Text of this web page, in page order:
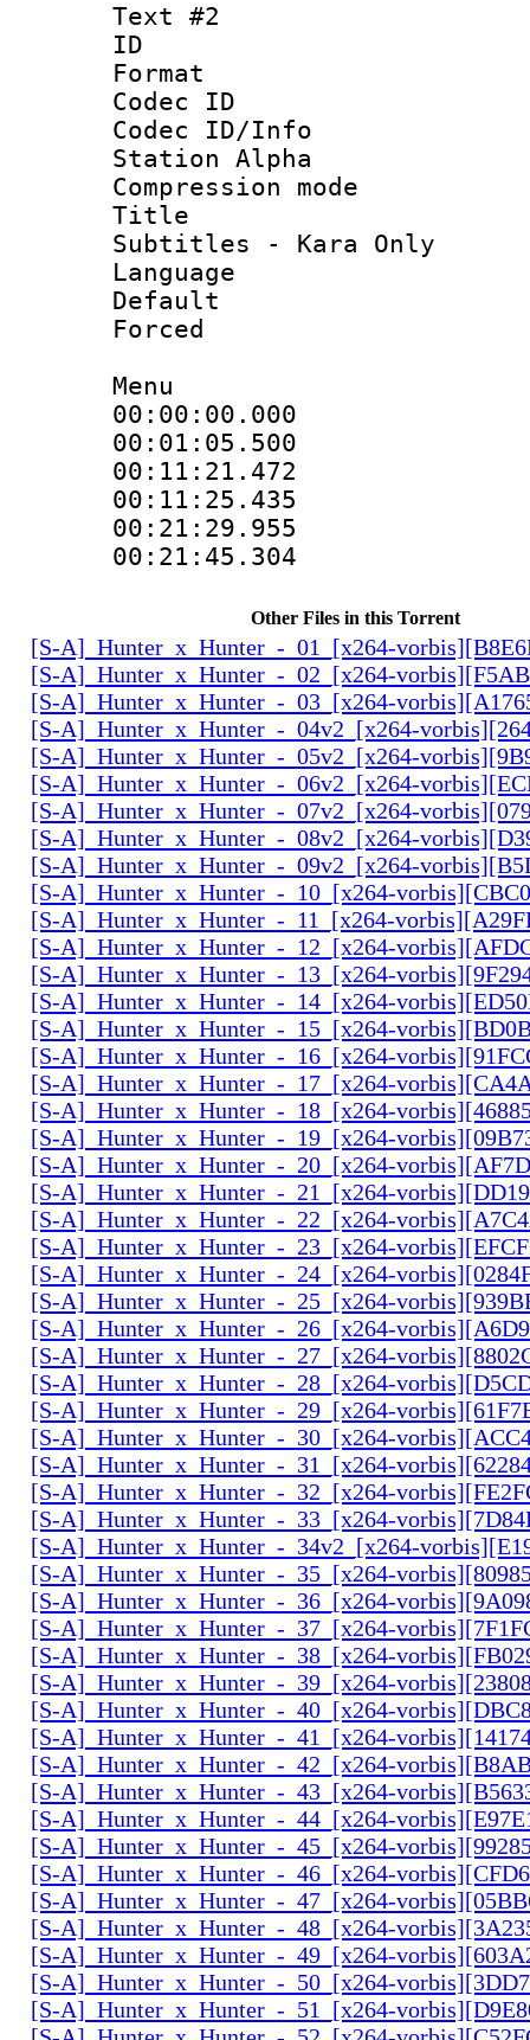
Text #2
ID
Format
Codec ID :
Codec ID/Info
Station Alpha
Compression
Title :
Subtitles - Kara Only
Language
Menu
00:00:00.000
00:11:21.472
Other Files in this Torrent
[S-A]_Hunter_x_Hunter_-_01_[x264-
[S-A]_Hunter_x_Hunter_-_02_[x264-
[S-A]_Hunter_x_Hunter_-_03_[x264-
[S-A]_Hunter_x_Hunter_-_04v2_[x264-
[S-A]_Hunter_x_Hunter_-_05v2_[x264-
[S-A]_Hunter_x_Hunter_-_06v2_[x264-
[S-A]_Hunter_x_Hunter_-_07v2_[x264-
[S-A]_Hunter_x_Hunter_-_08v2_[x264-
[S-A]_Hunter_x_Hunter_-_09v2_[x264-
[S-A]_Hunter_x_Hunter_-_10_[x264-
[S-A]_Hunter_x_Hunter_-_11_[x264-
[S-A]_Hunter_x_Hunter_-_12_[x264-
[S-A]_Hunter_x_Hunter_-_13_[x264-
[S-A]_Hunter_x_Hunter_-_14_[x264-
[S-A]_Hunter_x_Hunter_-_15_[x264-
[S-A]_Hunter_x_Hunter_-_16_[x264-
[S-A]_Hunter_x_Hunter_-_17_[x264-
[S-A]_Hunter_x_Hunter_-_18_[x264-
[S-A]_Hunter_x_Hunter_-_19_[x264-
[S-A]_Hunter_x_Hunter_-_20_[x264-
[S-A]_Hunter_x_Hunter_-_21_[x264-
[S-A]_Hunter_x_Hunter_-_22_[x264-
[S-A]_Hunter_x_Hunter_-_23_[x264-
[S-A]_Hunter_x_Hunter_-_24_[x264-
[S-A]_Hunter_x_Hunter_-_25_[x264-
[S-A]_Hunter_x_Hunter_-_26_[x264-
[S-A]_Hunter_x_Hunter_-_27_[x264-
[S-A]_Hunter_x_Hunter_-_28_[x264-
[S-A]_Hunter_x_Hunter_-_29_[x264-
[S-A]_Hunter_x_Hunter_-_30_[x264-
[S-A]_Hunter_x_Hunter_-_31_[x264-
[S-A]_Hunter_x_Hunter_-_32_[x264-
[S-A]_Hunter_x_Hunter_-_33_[x264-
[S-A]_Hunter_x_Hunter_-_34v2_[x264-
[S-A]_Hunter_x_Hunter_-_35_[x264-
[S-A]_Hunter_x_Hunter_-_36_[x264-
[S-A]_Hunter_x_Hunter_-_37_[x264-
[S-A]_Hunter_x_Hunter_-_38_[x264-
[S-A]_Hunter_x_Hunter_-_39_[x264-
[S-A]_Hunter_x_Hunter_-_40_[x264-
[S-A]_Hunter_x_Hunter_-_41_[x264-
[S-A]_Hunter_x_Hunter_-_42_[x264-
[S-A]_Hunter_x_Hunter_-_43_[x264-
[S-A]_Hunter_x_Hunter_-_44_[x264-
[S-A]_Hunter_x_Hunter_-_45_[x264-
[S-A]_Hunter_x_Hunter_-_46_[x264-
[S-A]_Hunter_x_Hunter_-_47_[x264-
[S-A]_Hunter_x_Hunter_-_48_[x264-
[S-A]_Hunter_x_Hunter_-_49_[x264-
[S-A]_Hunter_x_Hunter_-_50_[x264-
[S-A]_Hunter_x_Hunter_-_51_[x264-